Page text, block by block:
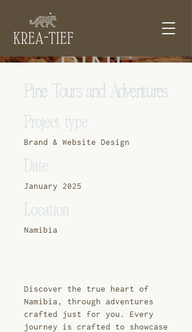
Pine Tours and Adventures
Project type
Brand & Website Design
Date
January 2025
Location
Namibia
Discover the true heart of
Namibia, through adventures
crafted just for you. Every
journey is crafted to showcase